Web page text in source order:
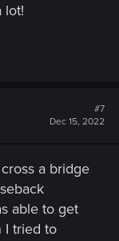
lot!
#7
Dec 15, 2022
a bridge
able to get
I tried to